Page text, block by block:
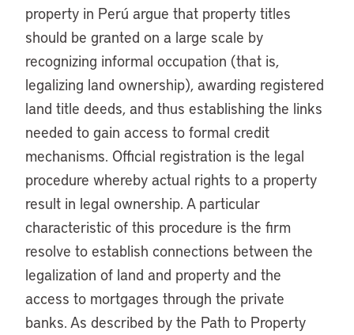
property in Perú argue that property titles
should be granted on a large scale by
recognizing informal occupation (that is,
legalizing land ownership), awarding registered
land title deeds, and thus establishing the links
needed to gain access to formal credit
mechanisms. Official registration is the legal
procedure whereby actual rights to a property
result in legal ownership. A particular
characteristic of this procedure is the firm
resolve to establish connections between the
legalization of land and property and the
access to mortgages through the private
banks. As described by the Path to Property